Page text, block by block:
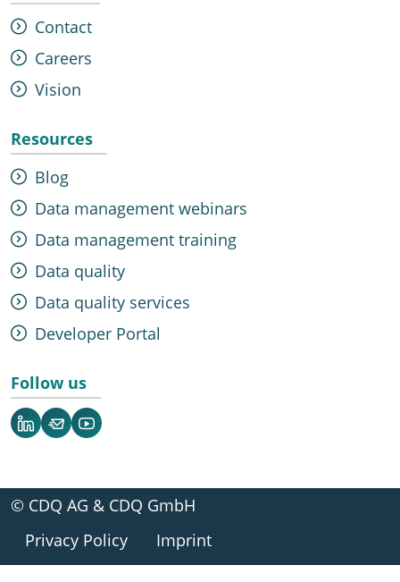
Contact
Careers
Vision
Resources
Blog
Data management webinars
Data management training
Data quality
Data quality services
Developer Portal
Follow us
LinkedInNewsletter
YouTube
© CDQ AG & CDQ GmbH
Privacy Policy
Imprint